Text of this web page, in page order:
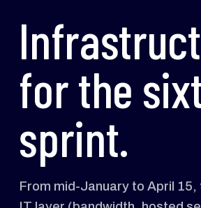
for the
sprint.
From mid-January to April